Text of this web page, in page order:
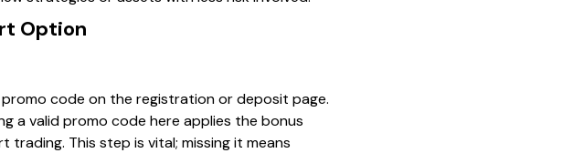
Option
promo code on the registration or deposit page.
a valid promo code here applies the bonus
This step is vital; missing it means